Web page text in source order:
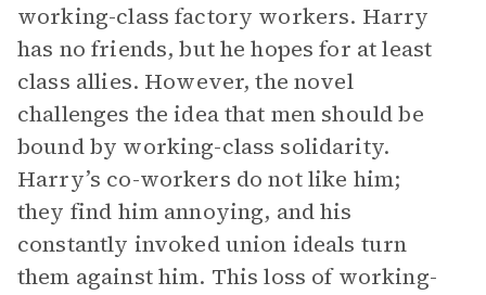
working-class factory workers. Harry
has no friends, but he hopes for at least
class allies. However, the novel
challenges the idea that men should be
bound by working-class solidarity.
Harry’s co-workers do not like him;
they find him annoying, and his
constantly invoked union ideals turn
them against him. This loss of working-